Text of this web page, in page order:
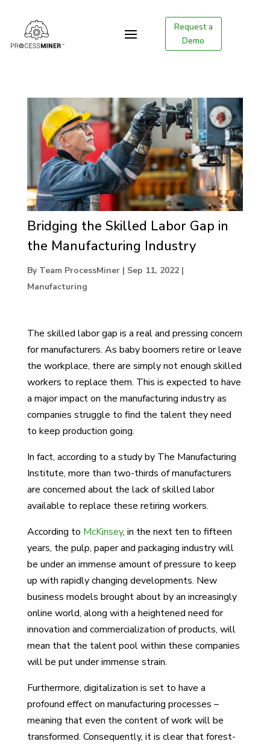
Request a
Demo
Bridging the Skilled Labor Gap in
the Manufacturing Industry
By Team ProcessMiner| Sep 11, 2022|
Manufacturing
The skilled labor gap is a real and pressing concern
for manufacturers. As baby boomers retire or leave
the workplace, there are simply not enough skilled
workers to replace them. This is expected to have
a major impact on the manufacturing industry as
companies struggle to find the talent they need
to keep production going.
In fact, according to a study by The Manufacturing
Institute, more than two-thirds of manufacturers
are concerned about the lack of skilled labor
available to replace these retiring workers.
According to McKinsey, in the next ten to fifteen
years, the pulp, paper and packaging industry will
be under an immense amount of pressure to keep
up with rapidly changing developments. New
business models brought about by an increasingly
online world, along with a heightened need for
innovation and commercialization of products, will
mean that the talent pool within these companies
will be put under immense strain.
Furthermore, digitalization is set to have a
profound effect on manufacturing processes –
meaning that even the content of work will be
transformed. Consequently, it is clear that forest-